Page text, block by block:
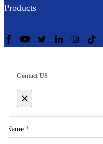
Products
Contact US
×
Name *